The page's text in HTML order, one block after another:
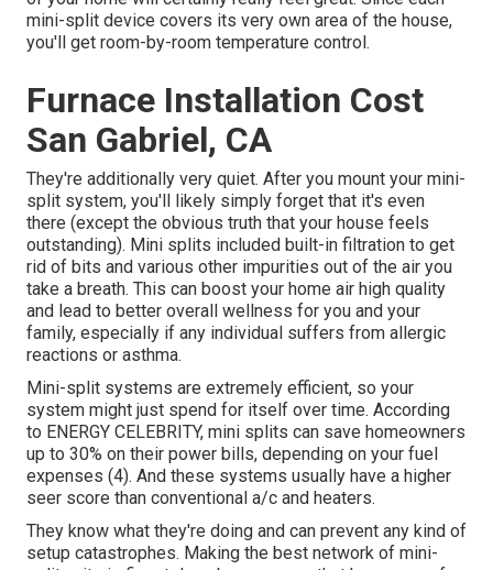
mini-split device covers its very own area of the house,
you'll get room-by-room temperature control.
Furnace Installation Cost
San Gabriel, CA
They're additionally very quiet. After you mount your mini-
split system, you'll likely simply forget that it's even
there (except the obvious truth that your house feels
outstanding). Mini splits included built-in filtration to get
rid of bits and various other impurities out of the air you
take a breath. This can boost your home air high quality
and lead to better overall wellness for you and your
family, especially if any individual suffers from allergic
reactions or asthma.
Mini-split systems are extremely efficient, so your
system might just spend for itself over time. According
to ENERGY CELEBRITY, mini splits can save homeowners
up to 30% on their power bills, depending on your fuel
expenses (4). And these systems usually have a higher
seer score than conventional a/c and heaters.
They know what they're doing and can prevent any kind of
setup catastrophes. Making the best network of mini-